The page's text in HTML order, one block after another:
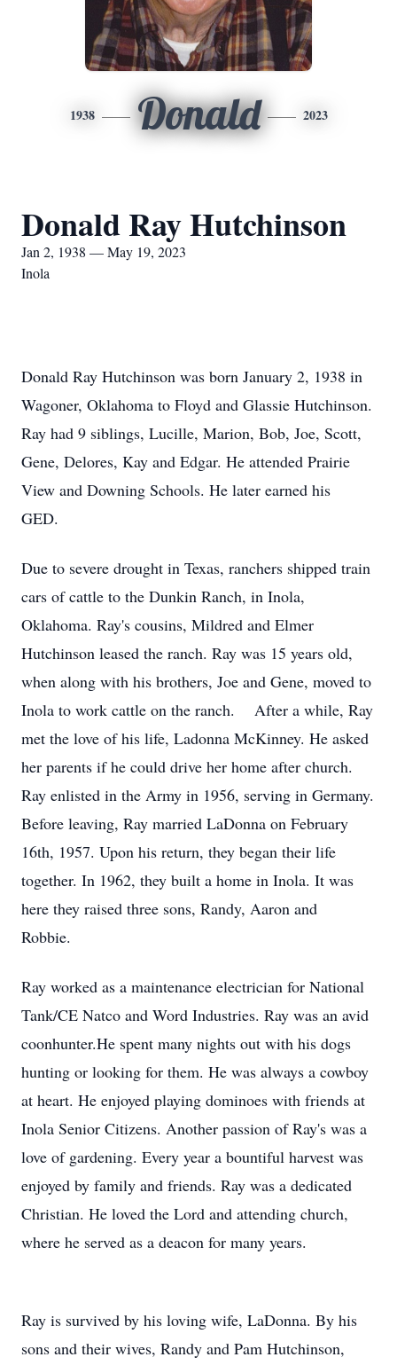
1938 Donald 2023
Donald Ray Hutchinson
Jan 2, 1938 — May 19, 2023
Inola
Donald Ray Hutchinson was born January 2, 1938 in
Wagoner, Oklahoma to Floyd and Glassie Hutchinson.
Ray had 9 siblings, Lucille, Marion, Bob, Joe, Scott,
Gene, Delores, Kay and Edgar. He attended Prairie
View and Downing Schools. He later earned his
GED.
Due to severe drought in Texas, ranchers shipped train
cars of cattle to the Dunkin Ranch, in Inola,
Oklahoma. Ray's cousins, Mildred and Elmer
Hutchinson leased the ranch. Ray was 15 years old,
when along with his brothers, Joe and Gene, moved to
Inola to work cattle on the ranch. After a while, Ray
met the love of his life, Ladonna McKinney. He asked
her parents if he could drive her home after church.
Ray enlisted in the Army in 1956, serving in Germany.
Before leaving, Ray married LaDonna on February
16th, 1957. Upon his return, they began their life
together. In 1962, they built a home in Inola. It was
here they raised three sons, Randy, Aaron and
Robbie.
Ray worked as a maintenance electrician for National
Tank/CE Natco and Word Industries. Ray was an avid
coonhunter.He spent many nights out with his dogs
hunting or looking for them. He was always a cowboy
at heart. He enjoyed playing dominoes with friends at
Inola Senior Citizens. Another passion of Ray's was a
love of gardening. Every year a bountiful harvest was
enjoyed by family and friends. Ray was a dedicated
Christian. He loved the Lord and attending church,
where he served as a deacon for many years.
Ray is survived by his loving wife, LaDonna. By his
sons and their wives, Randy and Pam Hutchinson,